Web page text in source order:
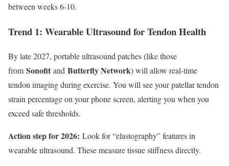
between weeks 6-10.
Trend 1: Wearable Ultrasound for Tendon Health
By late 2027, portable ultrasound patches (like those
from Sonofit and Butterfly Network) will allow real-time
tendon imaging during exercise. You will see your patellar tendon
strain percentage on your phone screen, alerting you when you
exceed safe thresholds.
Action step for 2026: Look for “elastography” features in
wearable ultrasound. These measure tissue stiffness directly.